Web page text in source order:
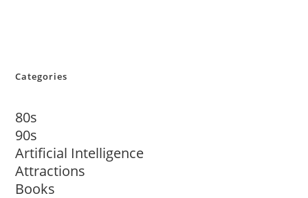
Categories
80s
90s
Artificial Intelligence
Attractions
Books